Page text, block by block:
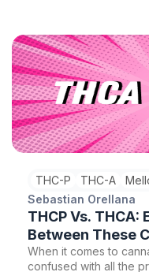
way to enjoy the
the realm of vape
are live resin carts and
delve into the
normal carts,
and overall user
THC-P THC-A
Sebastian Orellana
THCP Vs.
Between These
When it comes to
confused with all the